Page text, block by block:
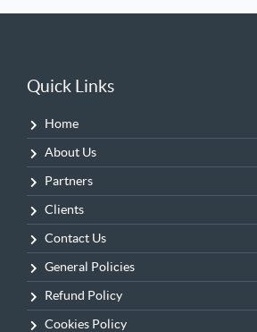
Quick Links
Home
About Us
Partners
Clients
Contact Us
General Policies
Refund Policy
Cookies Policy